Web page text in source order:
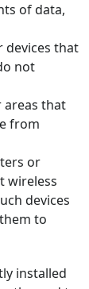
of data,
devices that
not
areas that
from
or
wireless
devices
to
installed